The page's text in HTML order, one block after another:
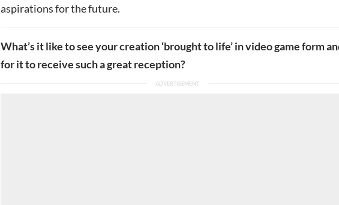
aspirations for the future.
What’s it like to see your creation ‘brought to life’ in video game form
for it to receive such a great reception?